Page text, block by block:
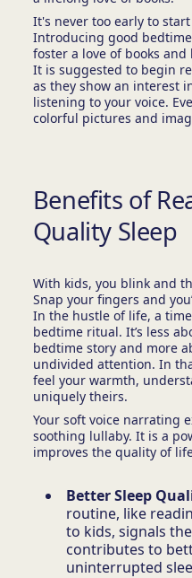
It's never too early to
Introducing good
foster a love of books
It is suggested to begin
as they show an interest
listening to your voice.
colorful pictures and
Benefits of
Quality Sleep
With kids, you blink and
Snap your fingers and
In the hustle of life, a
bedtime ritual. It’s less
bedtime story and more
undivided attention. In
feel your warmth,
uniquely theirs.
Your soft voice narrating
soothing lullaby. It is a
improves the quality of
Better Sleep
routine, like
to kids, signals
contributes to
uninterrupted